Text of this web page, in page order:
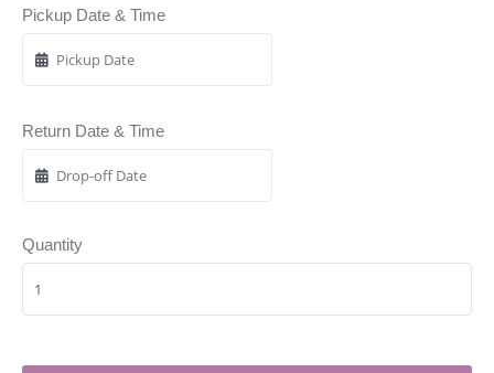
Pickup Date & Time
Return Date & Time
Quantity